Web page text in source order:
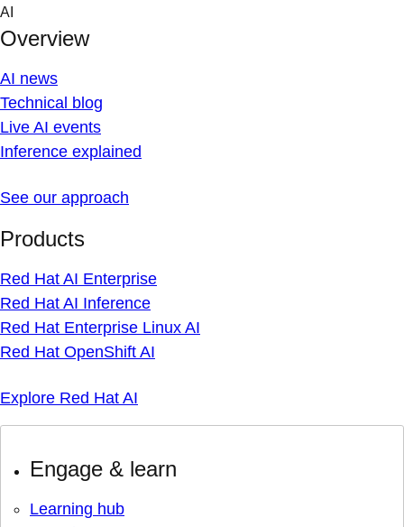
Skip
content
AI
Overview
AI news
Technical blog
Live AI events
Inference explained
See our approach
Products
Red Hat AI Enterprise
Red Hat AI Inference
Red Hat Enterprise Linux AI
Red Hat OpenShift AI
Explore Red Hat AI
Engage & learn
Learning hub